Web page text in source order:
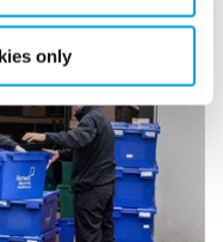
only